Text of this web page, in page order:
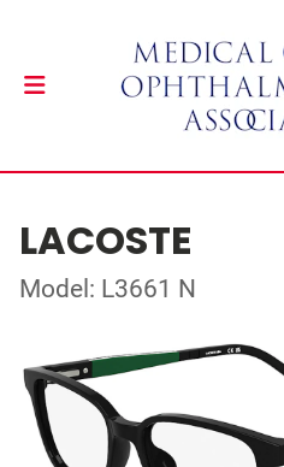
LACOSTE
Model: L3661 N